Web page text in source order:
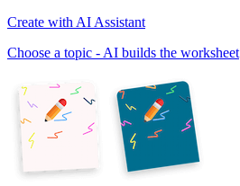
Create with AI Assistant
Choose a topic - AI builds the worksheet